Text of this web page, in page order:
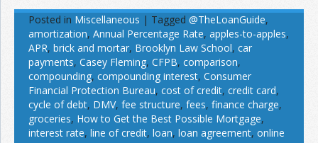
Posted in Miscellaneous | Tagged @TheLoanGuide,
amortization, Annual Percentage Rate, apples-to-apples,
APR, brick and mortar, Brooklyn Law School, car
payments, Casey Fleming, CFPB, comparison,
compounding, compounding interest, Consumer
Financial Protection Bureau, cost of credit, credit card,
cycle of debt, DMV, fee structure, fees, finance charge,
groceries, How to Get the Best Possible Mortgage,
interest rate, line of credit, loan, loan agreement, online